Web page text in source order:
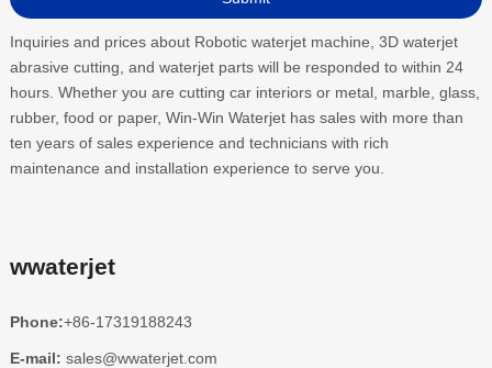
Inquiries and prices about Robotic waterjet machine, 3D waterjet
abrasive cutting, and waterjet parts will be responded to within 24
hours. Whether you are cutting car interiors or metal, marble, glass,
rubber, food or paper, Win-Win Waterjet has sales with more than
ten years of sales experience and technicians with rich
maintenance and installation experience to serve you.
wwaterjet
Phone:+86-17319188243
E-mail: sales@wwaterjet.com